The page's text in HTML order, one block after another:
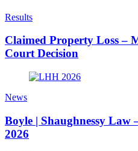
Results
Claimed Property Loss –
Court Decision
News
Boyle | Shaughnessy Law
2026